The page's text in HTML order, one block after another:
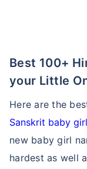
Best 100+ Hindu Baby Girl Names for
your Little
Here are the
Sanskrit baby
new baby girl
hardest as well